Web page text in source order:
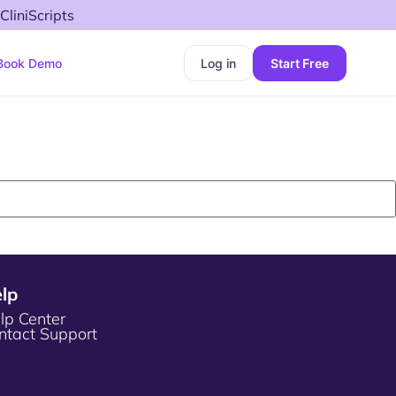
Demo Log in Start Free
Center
Support